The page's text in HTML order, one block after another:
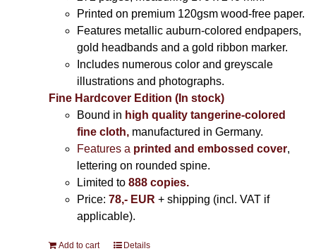
Printed on premium 120gsm wood-free paper.
Features metallic auburn-colored endpapers,
gold headbands and a gold ribbon marker.
Includes numerous color and greyscale
illustrations and photographs.
Fine Hardcover Edition (In stock)
Bound in high quality tangerine-colored
fine cloth, manufactured in Germany.
Features a printed and embossed cover,
lettering on rounded spine.
Limited to888 copies.
Price: 78,- EUR + shipping (incl. VAT if
applicable).
Add to cart Details